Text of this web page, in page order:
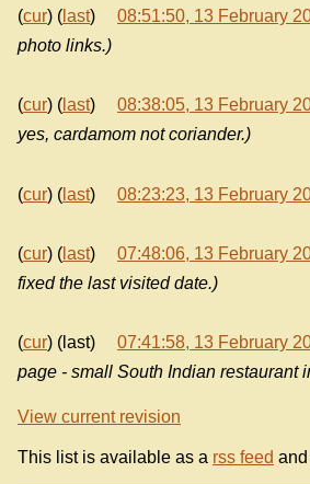
(cur) ( last) 08:51:50, 13 February
photo links.)
(cur) ( last) 08:38:05, 13 February
yes, cardamom not coriander.)
(cur) ( last) 08:23:23, 13 February
(cur) ( last) 07:48:06, 13 February
fixed the last visited date.)
(cur) (last) 07:41:58, 13 February
page - small South Indian restaurant
View current revision
This list is available as a rss feed